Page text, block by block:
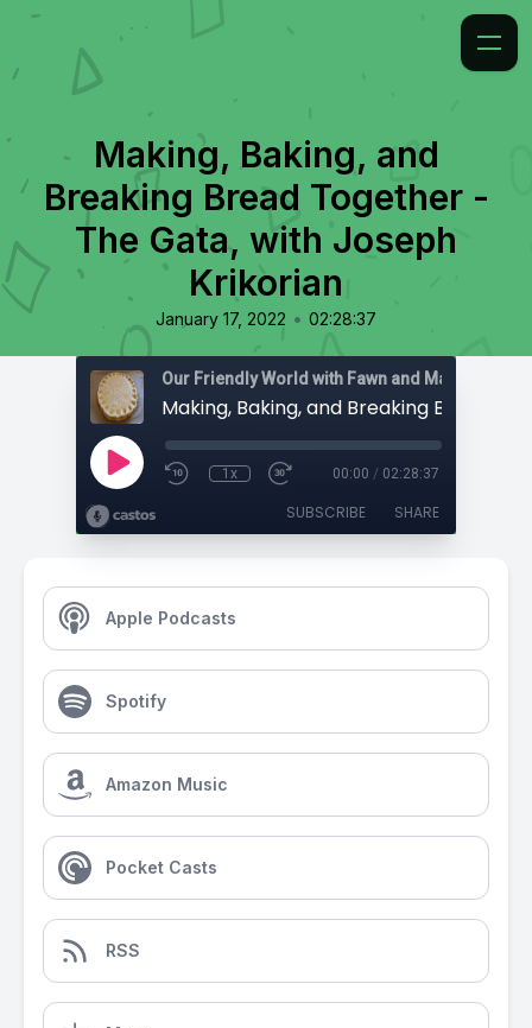
Making, Baking, and
Breaking Bread Together -
The Gata, with Joseph
Krikorian
January 17, 2022 • 02:28:37
1x 00:00 / 02:28:37
SUBSCRIBE SHARE
Apple Podcasts
Spotify
Amazon Music
Pocket Casts
RSS